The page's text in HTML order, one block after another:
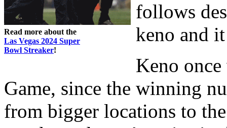
Read more about the
Las Vegas 2024 Super
Bowl Streaker!
follows
keno and
Keno
Game, since the winning
from bigger locations to